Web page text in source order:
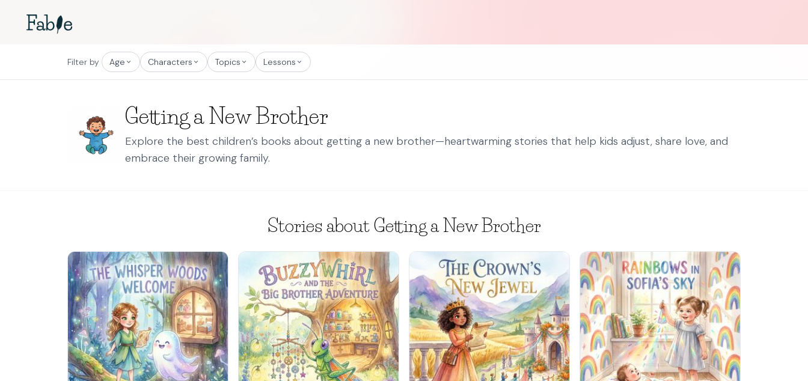
Filter by Age Characters Topics Lessons
Getting a New Brother
Explore the best children’s books about getting a new brother—heartwarming stories that help kids adjust, share love, and
embrace their growing family.
Stories about Getting a New Brother